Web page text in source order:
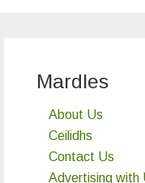
Mardles
About Us
Ceilidhs
Contact Us
Advertising with